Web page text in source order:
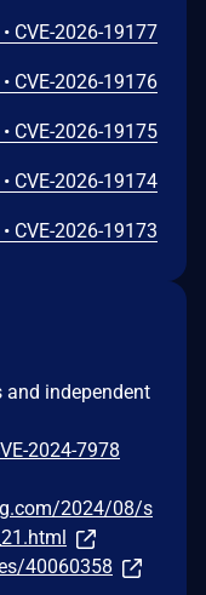
• CVE-2026-19177
• CVE-2026-19176
• CVE-2026-19175
• CVE-2026-19174
• CVE-2026-19173
independent
2024-7978
2024/08/s
40060358